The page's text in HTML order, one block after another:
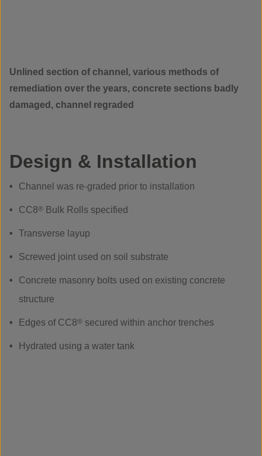
Unlined section of channel, various methods of
remediation over the years, concrete sections badly
damaged, channel regraded
Design & Installation
Channel was re-graded prior to installation
CC8® Bulk Rolls specified
Transverse layup
Screwed joint used on soil substrate
Concrete masonry bolts used on existing concrete
structure
Edges of CC8® secured within anchor trenches
Hydrated using a water tank